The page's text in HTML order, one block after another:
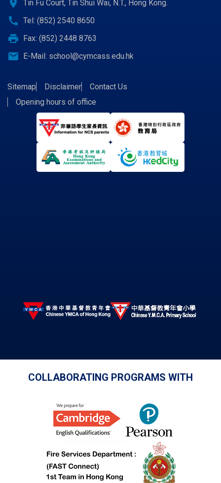
location_on Tin Fu Court, Tin Shui Wai, N.T., Hong Kong.
call Tel: (852) 2540 8650
print Fax: (852) 2448 8763
email E-Mail: school@cymcass.edu.hk
Sitemap Disclaimer
Contact Us
Opening hours of office
COLLABORATING PROGRAMS WITH